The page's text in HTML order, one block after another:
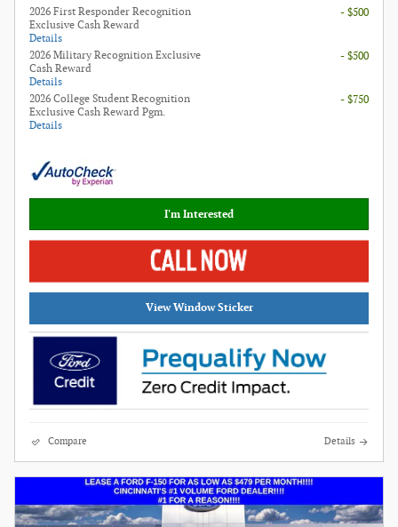
2026 First Responder Recognition
Exclusive Cash Reward
Details
- $500
2026 Military Recognition Exclusive
Cash Reward
Details
- $500
2026 College Student Recognition
Exclusive Cash Reward Pgm.
Details
- $750
I'm Interested
View Window Sticker
Compare Details